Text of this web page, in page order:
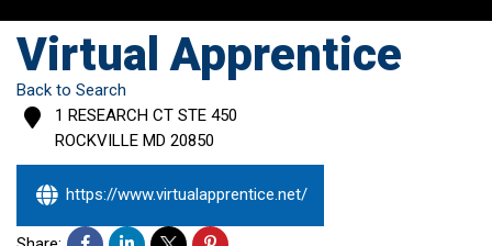
Virtual Apprentice
Back to Search
1 RESEARCH CT STE 450
ROCKVILLE MD 20850
https://www.virtualapprentice.net/